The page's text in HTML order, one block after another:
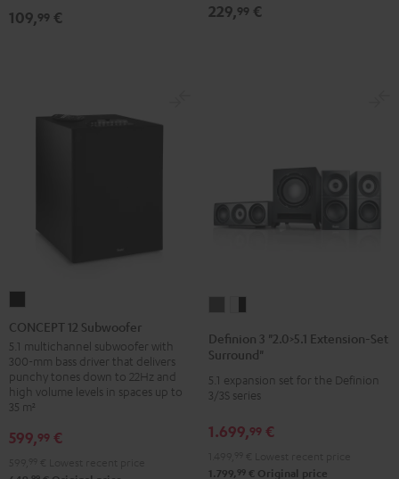
109,99 € 229,99 €
12
Subwoofer
Black
CONCEPT 12 Subwoofer
5.1 multichannel subwoofer with
300-mm bass driver that delivers
punchy tones down to 22Hz and
high volume levels in spaces up to
35 m²
599,99 €
"2.0>5.1
Set
anthracite
"2.0>5.1
Set
white
Definion 3 "2.0>5.1 Extension-Set
Surround"
5.1 expansion set for the Definion
3/3S series
1.699,99 €
1.799, 99 € Original price